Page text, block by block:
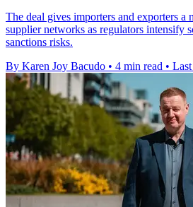
The deal gives importers and exporters a
supplier networks as regulators intensify
sanctions risks.
By Karen Joy Bacudo • 4 min read •